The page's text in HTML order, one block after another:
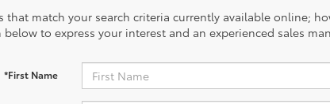
that match your search criteria currently available online;
to express your interest and an experienced sales
*First Name